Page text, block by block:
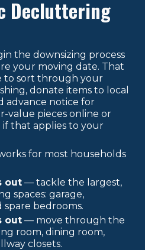
Decluttering
the downsizing process
your moving date. That
to sort through your
donate items to local
advance notice for
value pieces online or
that applies to your
for most households
out — tackle the largest,
spaces: garage,
spare bedrooms.
out — move through the
room, dining room,
closets.